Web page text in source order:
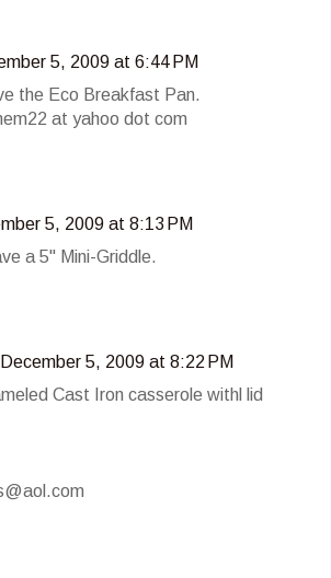
5, 2009 at 6:44 PM
the Eco Breakfast Pan.
at yahoo dot com
5, 2009 at 8:13 PM
a 5" Mini-Griddle.
December 5, 2009 at 8:22 PM
Cast Iron casserole withl lid